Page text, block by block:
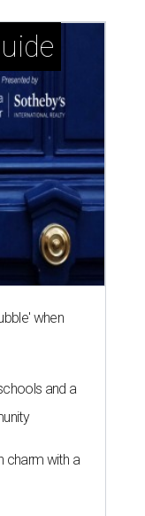
when
and a
charm with a